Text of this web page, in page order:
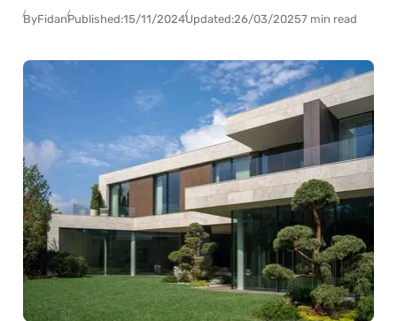
ByFidanPublished:15/11/2024Updated:26/03/20257 min read